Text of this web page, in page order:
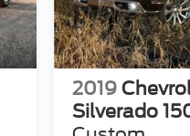
lights, Google
Input, Integrated
roll-over
Command
warning,
sensing
display, ParkView
2019
Silverado